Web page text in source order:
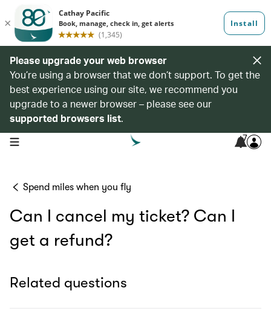
Please upgrade your web browser
You’re using a browser that we don’t support. To get the
best experience using our site, we recommend you
upgrade to a newer browser – please see our
supported browsers list.
open navigation menu 7
Spend miles when you fly
Can I cancel my ticket? Can I
get a refund?
Related questions